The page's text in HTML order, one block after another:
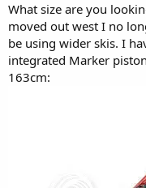
What size are you
moved out west I no
be using wider skis. I
integrated Marker
163cm: